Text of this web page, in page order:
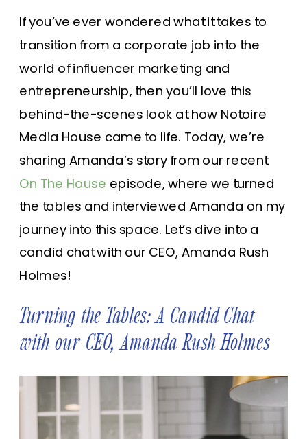
If you’ve ever wondered what it takes to
transition from a corporate job into the
world of influencer marketing and
entrepreneurship, then you’ll love this
behind-the-scenes look at how Notoire
Media House came to life. Today, we’re
sharing Amanda’s story from our recent
On The House episode, where we turned
the tables and interviewed Amanda on my
journey into this space. Let’s dive into a
candid chat with our CEO, Amanda Rush
Holmes!
Turning the Tables: A Candid Chat
with our CEO, Amanda Rush Holmes